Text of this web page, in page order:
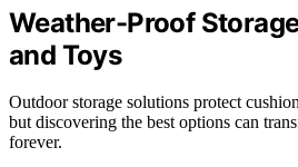
Weather-Proof
and Toys
Outdoor storage solutions protect
but discovering the best options can
forever.